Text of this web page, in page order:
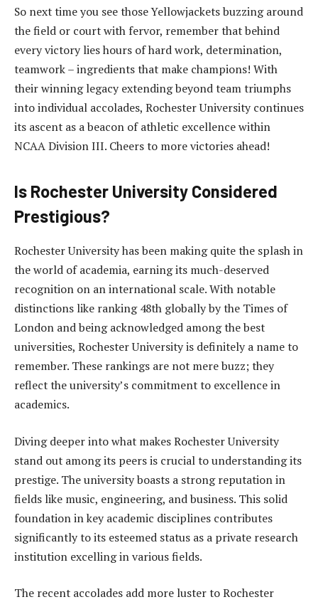
So next time you see those Yellowjackets buzzing around
the field or court with fervor, remember that behind
every victory lies hours of hard work, determination,
teamwork – ingredients that make champions! With
their winning legacy extending beyond team triumphs
into individual accolades, Rochester University continues
its ascent as a beacon of athletic excellence within
NCAA Division III. Cheers to more victories ahead!
Is Rochester University Considered
Prestigious?
Rochester University has been making quite the splash in
the world of academia, earning its much-deserved
recognition on an international scale. With notable
distinctions like ranking 48th globally by the Times of
London and being acknowledged among the best
universities, Rochester University is definitely a name to
remember. These rankings are not mere buzz; they
reflect the university’s commitment to excellence in
academics.
Diving deeper into what makes Rochester University
stand out among its peers is crucial to understanding its
prestige. The university boasts a strong reputation in
fields like music, engineering, and business. This solid
foundation in key academic disciplines contributes
significantly to its esteemed status as a private research
institution excelling in various fields.
The recent accolades add more luster to Rochester